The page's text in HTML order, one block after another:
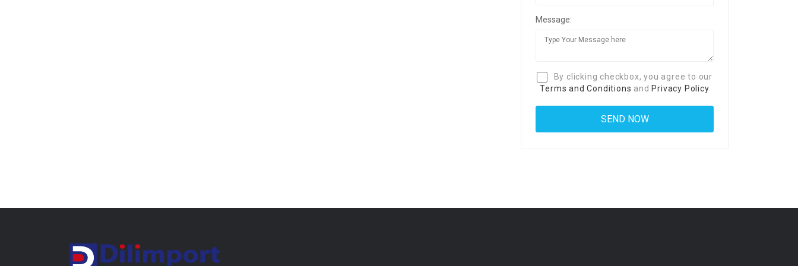
Message:
By clicking checkbox, you agree to our
Terms and Conditions and Privacy Policy